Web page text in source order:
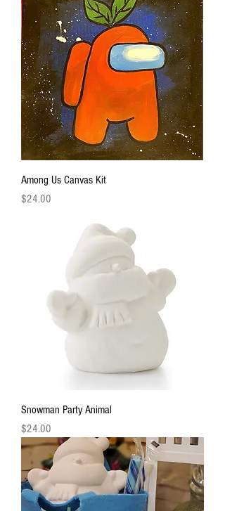
Among Us Canvas Kit
Price
$24.00
Snowman Party Animal
Price
$24.00